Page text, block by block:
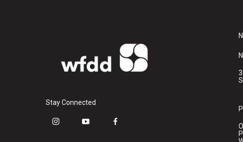
Stay Connected
i
y
f